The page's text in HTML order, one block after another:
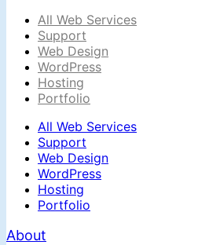
All Web Services
Support
Web Design
WordPress
Hosting
Portfolio
All Web Services
Support
Web Design
WordPress
Hosting
Portfolio
About